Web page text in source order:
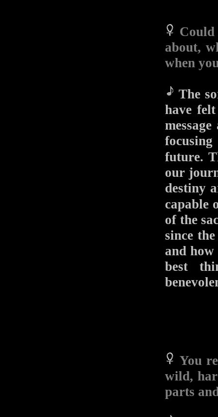
Could
about,
when
The
have
future.
our
destiny
capable
of the
since
and
best
You
wild,
parts